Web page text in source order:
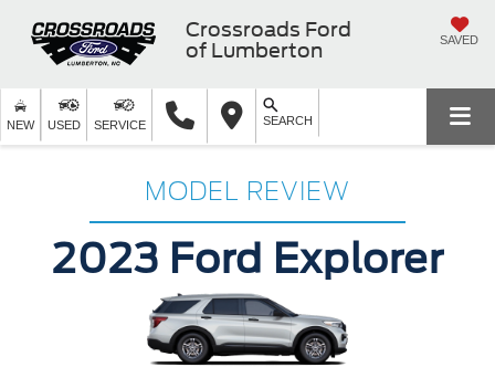
Crossroads Ford
of Lumberton
SAVED
NEW USED SERVICE SEARCH
MODEL REVIEW
2023 Ford Explorer